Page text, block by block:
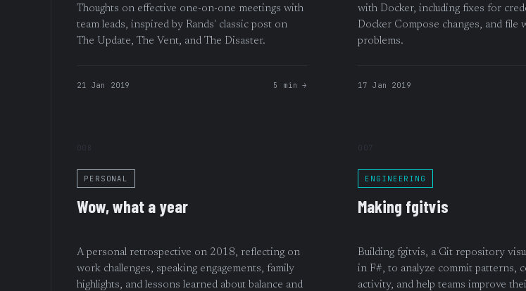
Thoughts on effective one-on-one meetings with
team leads, inspired by Rands' classic post on
The Update, The Vent, and The Disaster.
21 Jan 2019 5 min →
with Docker, including fixes for
Docker Compose changes, and file
problems.
17 Jan 2019
008
PERSONAL
Wow, what a year
A personal retrospective on 2018, reflecting on
work challenges, speaking engagements, family
highlights, and lessons learned about balance and
007
ENGINEERING
Making fgitvis
Building fgitvis, a Git repository
in F#, to analyze commit patterns,
activity, and help teams improve